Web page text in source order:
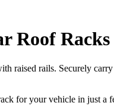
Roof Racks
raised rails. Securely
for your vehicle in just a